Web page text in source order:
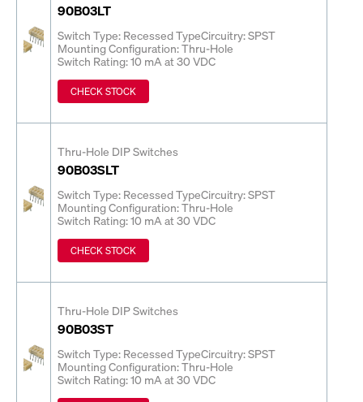
90B03LT
Switch Type: Recessed TypeCircuitry: SPST
Mounting Configuration: Thru-Hole
Switch Rating: 10 mA at 30 VDC
CHECK STOCK
Thru-Hole DIP Switches
90B03SLT
Switch Type: Recessed TypeCircuitry: SPST
Mounting Configuration: Thru-Hole
Switch Rating: 10 mA at 30 VDC
CHECK STOCK
Thru-Hole DIP Switches
90B03ST
Switch Type: Recessed TypeCircuitry: SPST
Mounting Configuration: Thru-Hole
Switch Rating: 10 mA at 30 VDC